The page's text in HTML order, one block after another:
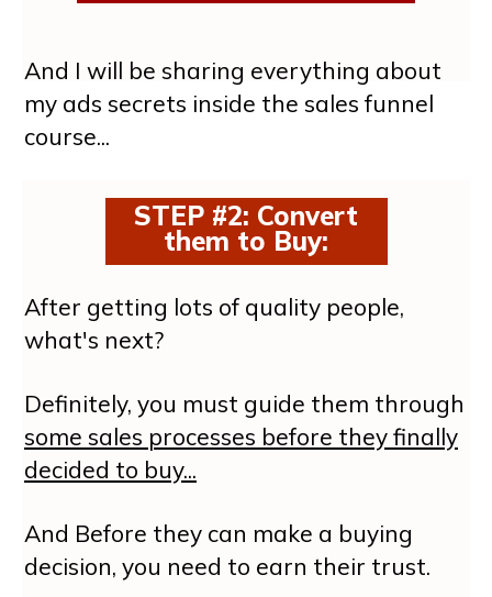
And I will be sharing everything about
my ads secrets inside the sales funnel
course...
STEP #2: Convert
them to Buy:
After getting lots of quality people,
what's next?
Definitely, you must guide them through
some sales processes before they finally
decided to buy...
And Before they can make a buying
decision, you need to earn their trust.